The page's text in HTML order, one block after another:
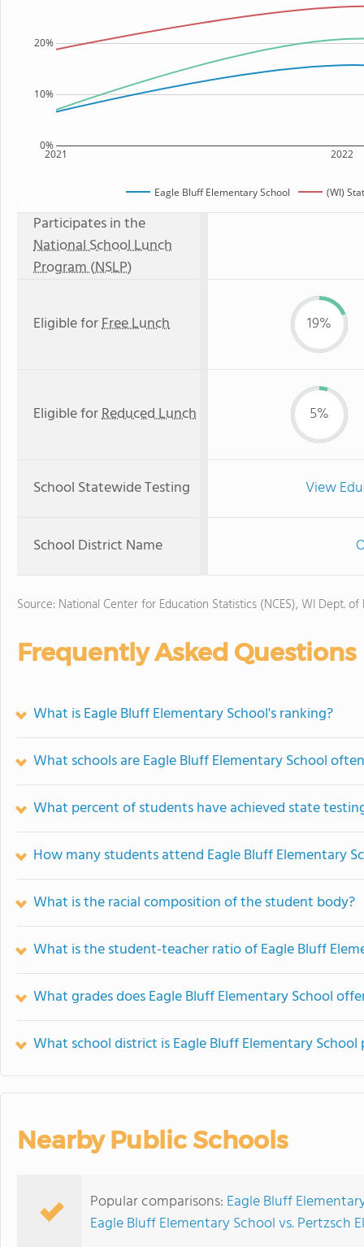
2021 2022
0%
10%
20%
Eagle Bluff Elementary School (WI)
Participates in the
National School Lunch
Program (NSLP)
Eligible forFree Lunch 19%
Eligible forReduced Lunch 5%
School Statewide Testing View
School District Name
Source: National Center for Education Statistics (NCES), WI Dept. of
Frequently Asked Questions
What is Eagle Bluff Elementary School's ranking?
What schools are Eagle Bluff Elementary School
What percent of students have achieved state
How many students attend Eagle Bluff Elementary
What is the racial composition of the student body?
What is the student-teacher ratio of Eagle Bluff
What grades does Eagle Bluff Elementary School
What school district is Eagle Bluff Elementary School
Nearby Public Schools
Popular comparisons: Eagle Bluff
Eagle Bluff Elementary School vs. Pertzsch